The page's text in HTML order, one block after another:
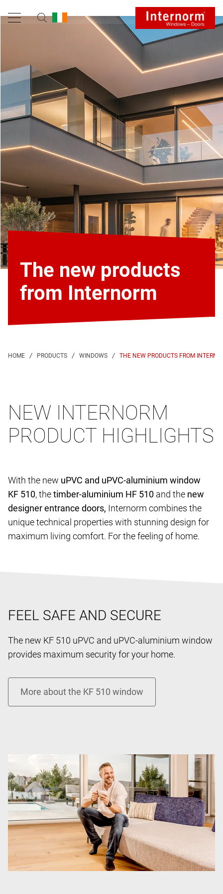
The new products
from Internorm
THE NEW PRODUCTS FROM
NEW INTERNORM
PRODUCT HIGHLIGHTS
With the new uPVC and uPVC-aluminium window
KF 510, thetimber-aluminium HF 510 and the new
designer entrance doors, Internorm combines the
unique technical properties with stunning design for
maximum living comfort. For the feeling of home.
FEEL SAFE AND SECURE
The new KF 510 uPVC and uPVC-aluminium window
provides maximum security for your home.